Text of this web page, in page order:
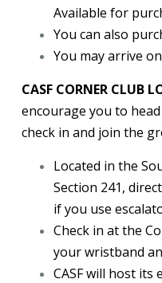
Available for
You can also
You may arrive
CASF CORNER CLUB
encourage you to
check in and join the
Located in the
Section 241,
if you use
Check in at the
your wristband
CASF will host its